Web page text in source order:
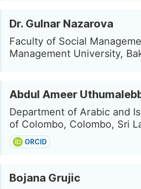
Dr. Gulnar Nazarova
Faculty of Social
Management University,
Abdul Ameer
Department of Arabic and
of Colombo, Colombo, Sri
ORCID
Bojana Grujic